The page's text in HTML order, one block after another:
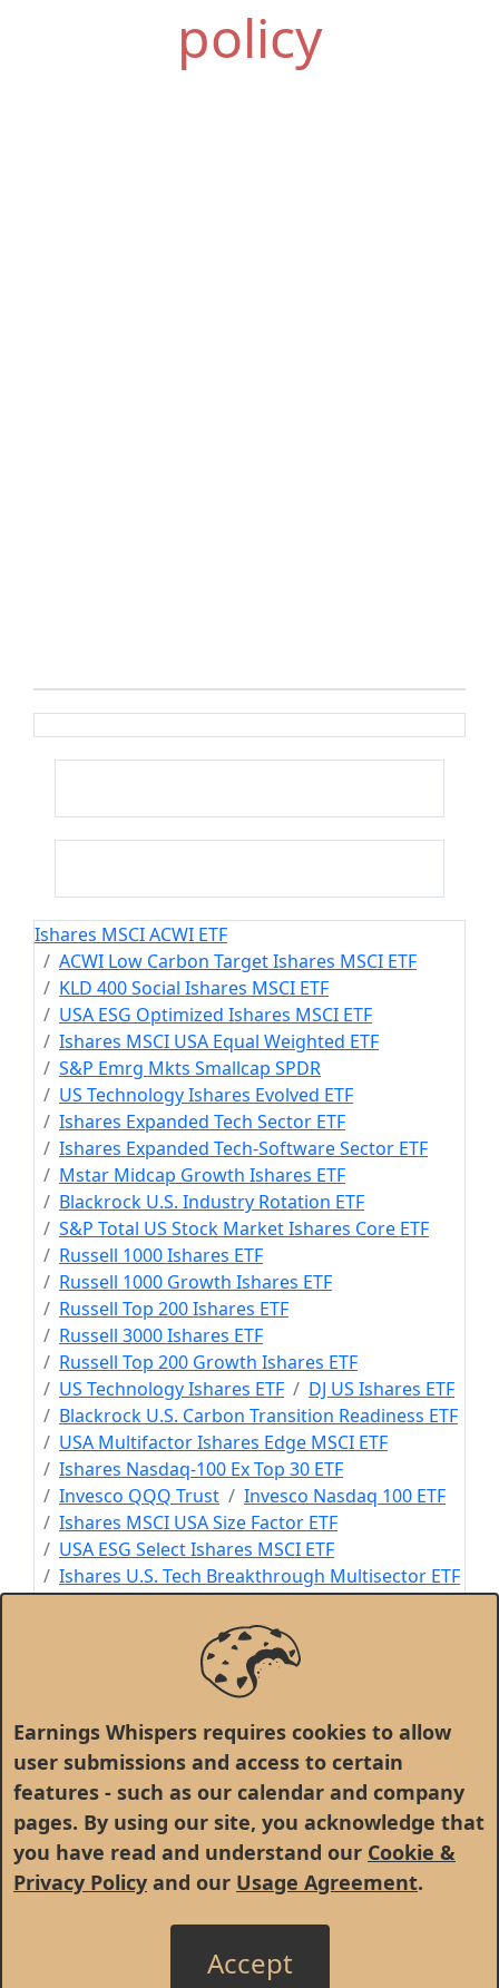
Earnings Whispers requires cookies to allow
user submissions and access to certain
features - such as our calendar and company
pages. By using our site, you acknowledge that
you have read and understand our Cookie &
Privacy Policy and our Usage Agreement.
Accept
policy
Ishares MSCI ACWI ETF
ACWI Low Carbon Target Ishares MSCI ETF
KLD 400 Social Ishares MSCI ETF
USA ESG Optimized Ishares MSCI ETF
Ishares MSCI USA Equal Weighted ETF
S&P Emrg Mkts Smallcap SPDR
US Technology Ishares Evolved ETF
Ishares Expanded Tech Sector ETF
Ishares Expanded Tech-Software Sector ETF
Mstar Midcap Growth Ishares ETF
Blackrock U.S. Industry Rotation ETF
S&P Total US Stock Market Ishares Core ETF
Russell 1000 Ishares ETF
Russell 1000 Growth Ishares ETF
Russell Top 200 Ishares ETF
Russell 3000 Ishares ETF
Russell Top 200 Growth Ishares ETF
US Technology Ishares ETF
DJ US Ishares ETF
Blackrock U.S. Carbon Transition Readiness ETF
USA Multifactor Ishares Edge MSCI ETF
Ishares Nasdaq-100 Ex Top 30 ETF
Invesco QQQ Trust
Invesco Nasdaq 100 ETF
Ishares MSCI USA Size Factor ETF
USA ESG Select Ishares MSCI ETF
Ishares U.S. Tech Breakthrough Multisector ETF
Ishares MSCI World ETF
Ishares Climate Conscious & Transition MSCI
S&P Software & Services ETF SPDR